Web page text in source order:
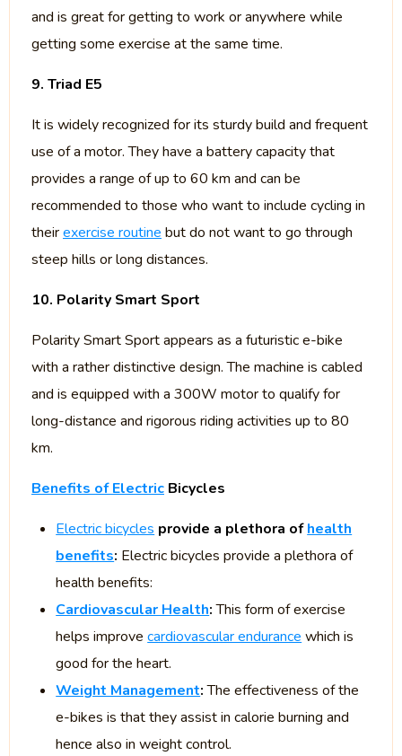
and is great for getting to work or anywhere while
getting some exercise at the same time.
9. Triad E5
It is widely recognized for its sturdy build and frequent
use of a motor. They have a battery capacity that
provides a range of up to 60 km and can be
recommended to those who want to include cycling in
theirexercise routine but do not want to go through
steep hills or long distances.
10. Polarity Smart Sport
Polarity Smart Sport appears as a futuristic e-bike
with a rather distinctive design. The machine is cabled
and is equipped with a 300W motor to qualify for
long-distance and rigorous riding activities up to 80
km.
Benefits of Electric Bicycles
Electric bicycles provide a plethora ofhealth
benefits: Electric bicycles provide a plethora of
health benefits:
Cardiovascular Health:This form of exercise
helps improvecardiovascular endurance which is
good for the heart.
Weight Management:The effectiveness of the
e-bikes is that they assist in calorie burning and
hence also in weight control.